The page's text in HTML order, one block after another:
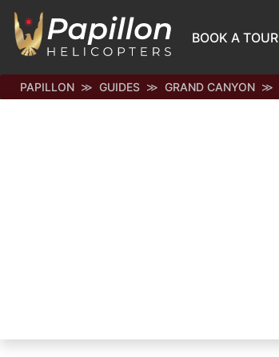
BOOK A TOUR
PAPILLON GUIDES GRAND CANYON